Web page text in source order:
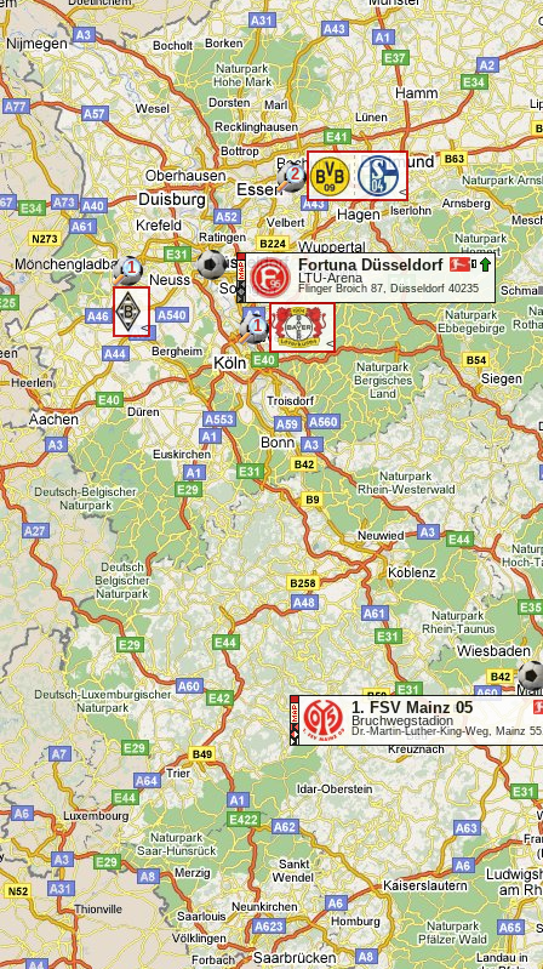
Fortuna Düsseldorf
LTU-Arena
Flinger Broich 87, Düsseldorf 40235
1. FSV Mainz 05
Bruchwegstadion
Dr.-Martin-Luther-King-Weg, Mainz
<
2
<
1
<
1